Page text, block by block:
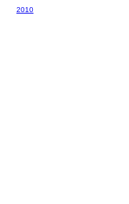
2010